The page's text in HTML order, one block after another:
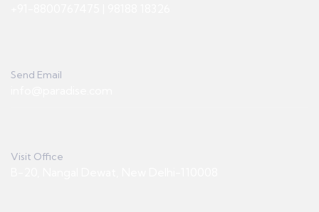
Send Email
Visit Office